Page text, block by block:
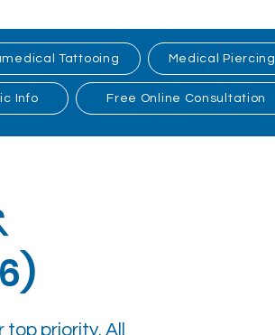
Tattooing Medical Piercing
Info Free Online Consultation
priority. All